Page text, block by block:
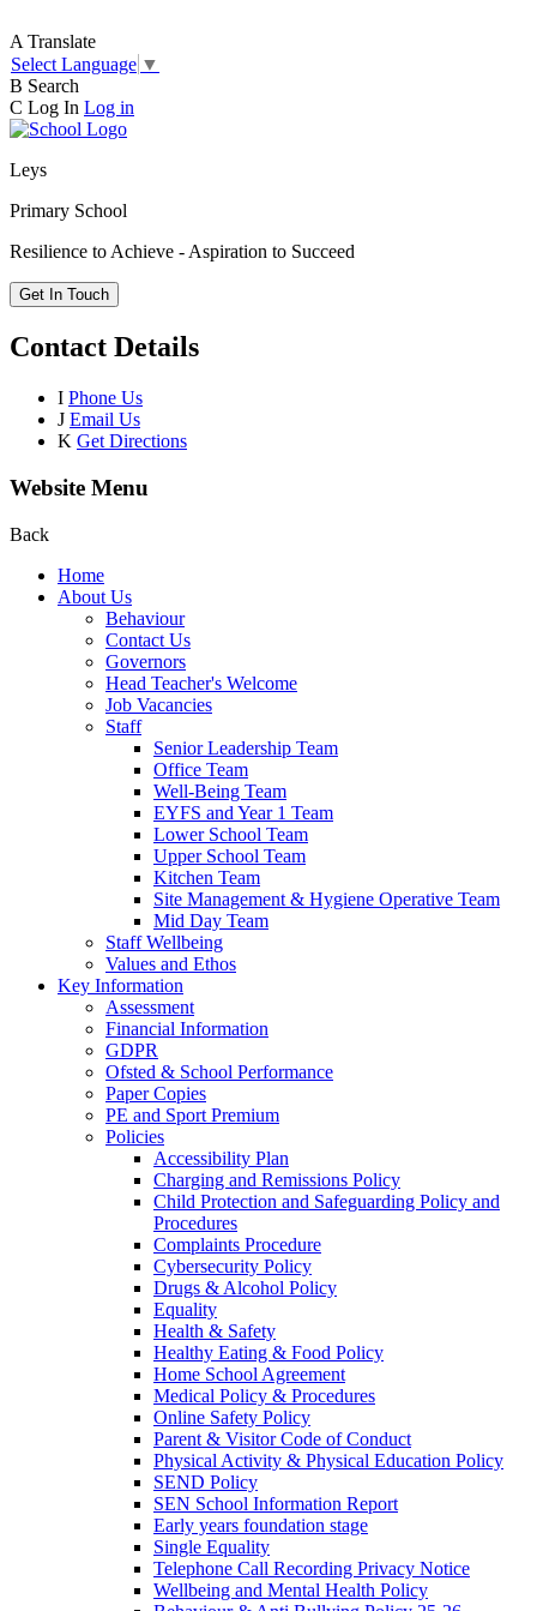
A Translate
Select Language ▼
B Search
C Log In Log in
Leys
Primary School
Resilience to Achieve - Aspiration to Succeed
Get In Touch
Contact Details
I Phone Us
J Email Us
K Get Directions
Website Menu
Back
Home
About Us
Behaviour
Contact Us
Governors
Head Teacher's Welcome
Job Vacancies
Staff
Senior Leadership Team
Office Team
Well-Being Team
EYFS and Year 1 Team
Lower School Team
Upper School Team
Kitchen Team
Site Management & Hygiene Operative Team
Mid Day Team
Staff Wellbeing
Values and Ethos
Key Information
Assessment
Financial Information
GDPR
Ofsted & School Performance
Paper Copies
PE and Sport Premium
Policies
Accessibility Plan
Charging and Remissions Policy
Child Protection and Safeguarding Policy and
Procedures
Complaints Procedure
Cybersecurity Policy
Drugs & Alcohol Policy
Equality
Health & Safety
Healthy Eating & Food Policy
Home School Agreement
Medical Policy & Procedures
Online Safety Policy
Parent & Visitor Code of Conduct
Physical Activity & Physical Education Policy
SEND Policy
SEN School Information Report
Early years foundation stage
Single Equality
Telephone Call Recording Privacy Notice
Wellbeing and Mental Health Policy